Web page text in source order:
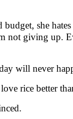
she
not giving up.
will never
rice better